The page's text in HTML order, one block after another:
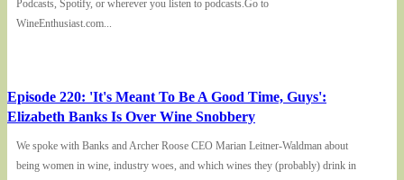
Podcasts, Spotify, or wherever you listen to podcasts.Go to
WineEnthusiast.com...
Episode 220: 'It's Meant To Be A Good Time, Guys':
Elizabeth Banks Is Over Wine Snobbery
We spoke with Banks and Archer Roose CEO Marian Leitner-Waldman about
being women in wine, industry woes, and which wines they (probably) drink in